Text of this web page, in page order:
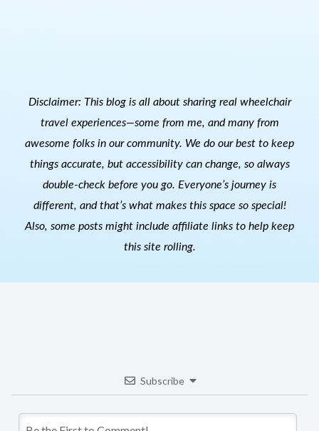
Disclaimer: This blog is all about sharing real wheelchair
travel experiences—some from me, and many from
awesome folks in our community. We do our best to keep
things accurate, but accessibility can change, so always
double-check before you go. Everyone’s journey is
different, and that’s what makes this space so special!
Also, some posts might include affiliate links to help keep
this site rolling.
Subscribe